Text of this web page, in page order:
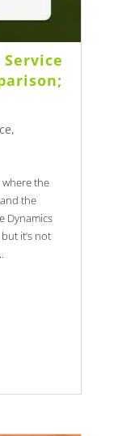
,
where the
the
Dynamics
it’s not